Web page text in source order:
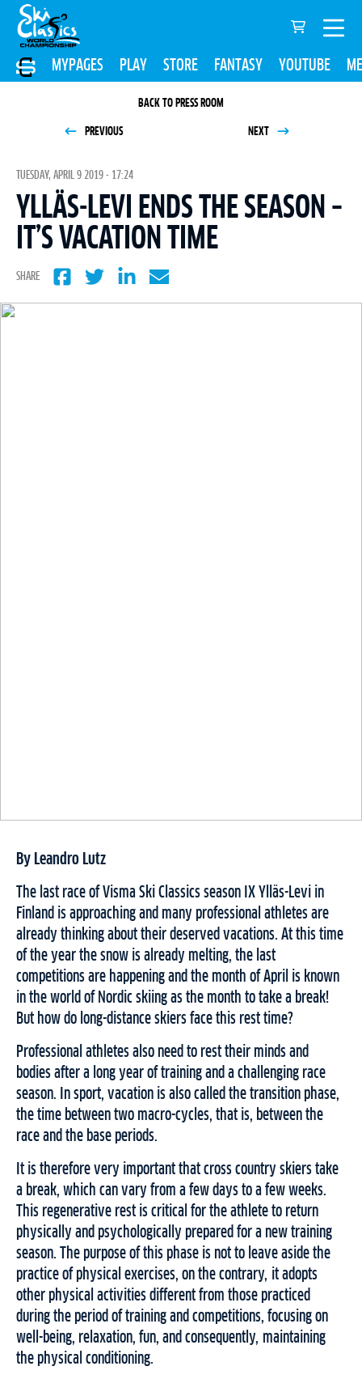
MYPAGES PLAY STORE FANTASY YOUTUBE
BACK TO PRESS ROOM
PREVIOUS NEXT
TUESDAY, APRIL 9 2019 - 17:24
YLLÄS-LEVI ENDS THE SEASON –
IT’S VACATION TIME
SHARE
By Leandro Lutz
The last race of Visma Ski Classics season IX Ylläs-Levi in
Finland is approaching and many professional athletes are
already thinking about their deserved vacations. At this time
of the year the snow is already melting, the last
competitions are happening and the month of April is known
in the world of Nordic skiing as the month to take a break!
But how do long-distance skiers face this rest time?
Professional athletes also need to rest their minds and
bodies after a long year of training and a challenging race
season. In sport, vacation is also called the transition phase,
the time between two macro-cycles, that is, between the
race and the base periods.
It is therefore very important that cross country skiers take
a break, which can vary from a few days to a few weeks.
This regenerative rest is critical for the athlete to return
physically and psychologically prepared for a new training
season. The purpose of this phase is not to leave aside the
practice of physical exercises, on the contrary, it adopts
other physical activities different from those practiced
during the period of training and competitions, focusing on
well-being, relaxation, fun, and consequently, maintaining
the physical conditioning.